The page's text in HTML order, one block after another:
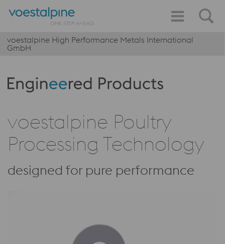
voestalpine High Performance Metals International
GmbH
Produktkategorie: Engineered Products
voestalpine Poultry
Processing Technology
designed for pure performance